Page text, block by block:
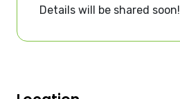
Details will be shared soon!